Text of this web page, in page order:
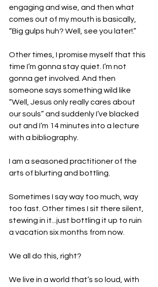
engaging and wise, and then what
comes out of my mouth is basically,
“Big gulps huh? Well, see you later!.”
Other times, I promise myself that this
time I’m gonna stay quiet. I’m not
gonna get involved. And then
someone says something wild like
“Well, Jesus only really cares about
our souls” and suddenly I’ve blacked
out and I’m 14 minutes into a lecture
with a bibliography.
I am a seasoned practitioner of the
arts of blurting and bottling.
Sometimes I say way too much, way
too fast. Other times I sit there silent,
stewing in it...just bottling it up to ruin
a vacation six months from now.
We all do this, right?
We live in a world that’s so loud, with